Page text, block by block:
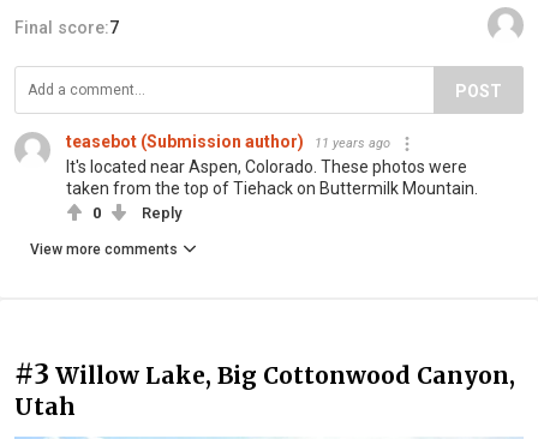
Final score:7
POST
teasebot (Submission author) 11 years ago
It's located near Aspen, Colorado. These photos were
taken from the top of Tiehack on Buttermilk Mountain.
0 Reply
View more comments
#3 Willow Lake, Big Cottonwood Canyon,
Utah